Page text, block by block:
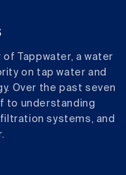
of Tappwater, a water
on tap water and
Over the past seven
to understanding
systems, and